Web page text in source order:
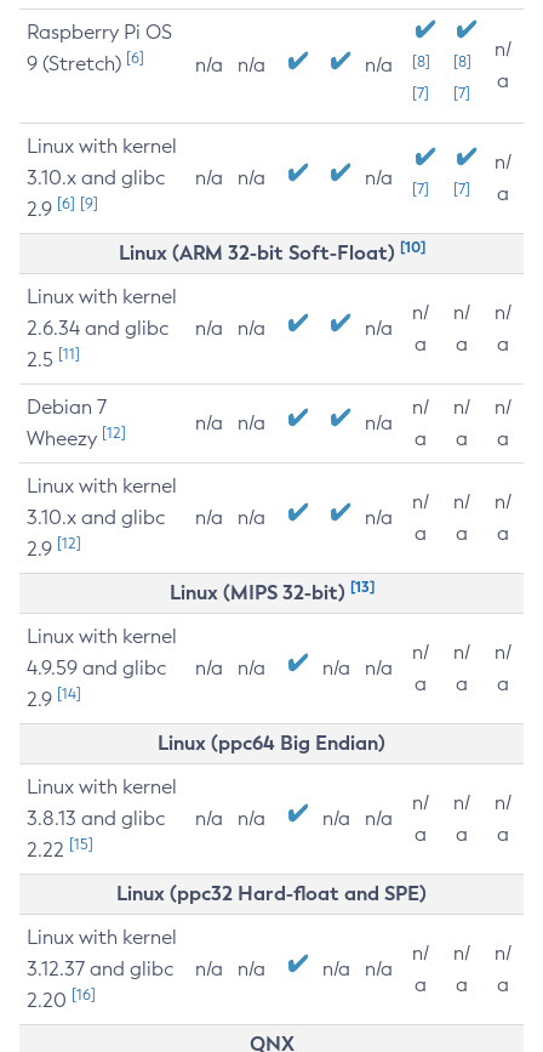
Raspberry Pi OS
9 (Stretch) [6] n/a n/a n/a
[8]
[7]
[8]
[7]
n/
a
Linux with kernel
3.10.x and glibc
2.9 [6] [9]
n/a n/a n/a [7] [7]
n/
a
Linux (ARM 32-bit Soft-Float) [10]
Linux with kernel
2.6.34 and glibc
2.5 [11]
n/a n/a n/a
n/
a
n/
a
n/
a
Debian 7
Wheezy [12] n/a n/a n/a
n/
a
n/
a
n/
a
Linux with kernel
3.10.x and glibc
2.9 [12]
n/a n/a n/a
n/
a
n/
a
n/
a
Linux (MIPS 32-bit) [13]
Linux with kernel
4.9.59 and glibc
2.9 [14]
n/a n/a n/a n/a
n/
a
n/
a
n/
a
Linux (ppc64 Big Endian)
Linux with kernel
3.8.13 and glibc
2.22 [15]
n/a n/a n/a n/a
n/
a
n/
a
n/
a
Linux (ppc32 Hard-float and SPE)
Linux with kernel
3.12.37 and glibc
2.20 [16]
n/a n/a n/a n/a
n/
a
n/
a
n/
a
QNX